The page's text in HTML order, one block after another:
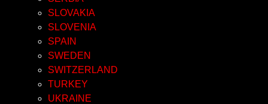
SLOVAKIA
SLOVENIA
SPAIN
SWEDEN
SWITZERLAND
TURKEY
UKRAINE